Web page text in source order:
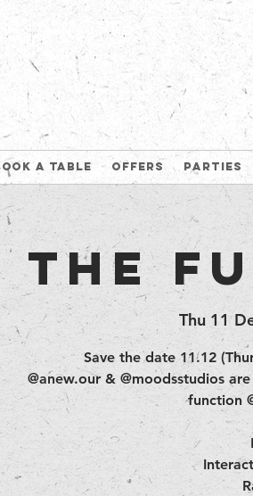
a table Offers Parties
The
Thu 11
Save the date 11.12
@anew.our & @moodsstudios
function